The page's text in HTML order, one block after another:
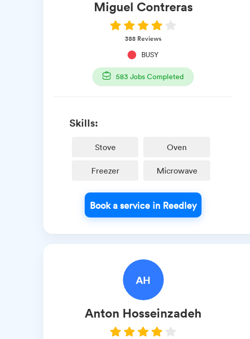
Miguel Contreras
388Reviews
BUSY
583 Jobs Completed
Skills:
Stove Oven
Freezer Microwave
Book a service in Reedley
AH
Anton Hosseinzadeh